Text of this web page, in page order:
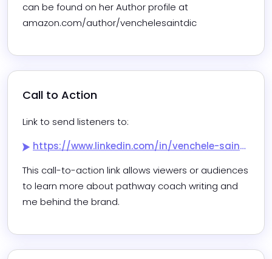
can be found on her Author profile at
amazon.com/author/venchelesaintdic
Call to Action
Link to send listeners to:
https://www.linkedin.com/in/venchele-saint-dic-drph-student-mph-baph-70480811?utm_source=share&utm_campaign=share_via&utm_content=profile&utm_medium=android_app
This call-to-action link allows viewers or audiences
to learn more about pathway coach writing and
me behind the brand.